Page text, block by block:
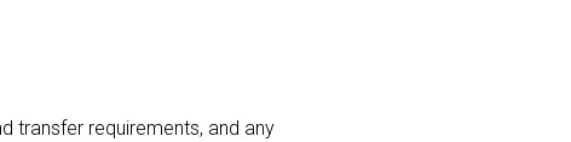
transfer requirements, and any